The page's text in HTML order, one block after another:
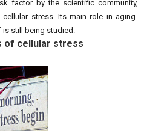
factor by the scientific community,
stress. Its main role in aging-
is still being studied.
of cellular stress